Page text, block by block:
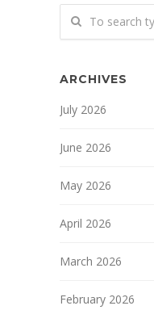
ARCHIVES
July 2026
June 2026
May 2026
April 2026
March 2026
February 2026